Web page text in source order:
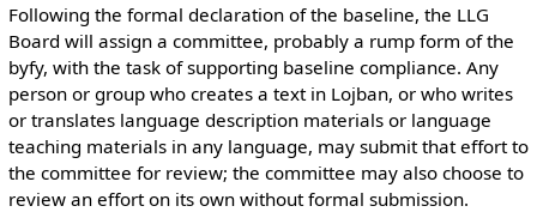
Following the formal declaration of the baseline, the LLG
Board will assign a committee, probably a rump form of the
byfy, with the task of supporting baseline compliance. Any
person or group who creates a text in Lojban, or who writes
or translates language description materials or language
teaching materials in any language, may submit that effort to
the committee for review; the committee may also choose to
review an effort on its own without formal submission.